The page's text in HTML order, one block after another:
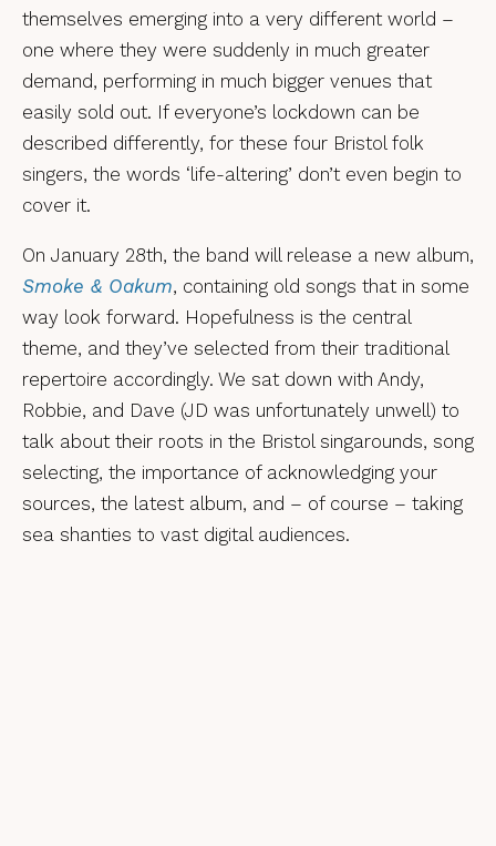
themselves emerging into a very different world –
one where they were suddenly in much greater
demand, performing in much bigger venues that
easily sold out. If everyone’s lockdown can be
described differently, for these four Bristol folk
singers, the words ‘life-altering’ don’t even begin to
cover it.
On January 28th, the band will release a new album,
Smoke & Oakum, containing old songs that in some
way look forward. Hopefulness is the central
theme, and they’ve selected from their traditional
repertoire accordingly. We sat down with Andy,
Robbie, and Dave (JD was unfortunately unwell) to
talk about their roots in the Bristol singarounds, song
selecting, the importance of acknowledging your
sources, the latest album, and – of course – taking
sea shanties to vast digital audiences.